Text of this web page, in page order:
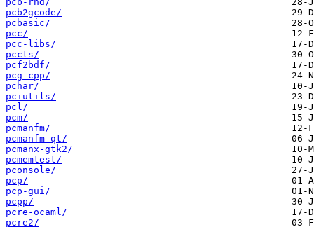
pcb2gcode/
pcbasic/
pcc/
pcc-libs/
pccts/
pcf2bdf/
pcg-cpp/
pchar/
pciutils/
pcl/
pcm/
pcmanfm/
pcmanfm-qt/
pcmanx-gtk2/
pcmemtest/
pconsole/
pcp/
pcp-gui/
pcpp/
pcre-ocaml/
pcre2/